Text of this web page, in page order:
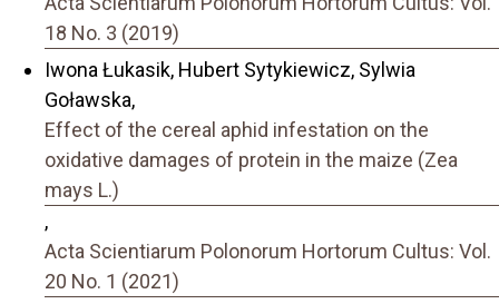
18 No. 3 (2019)
Iwona Łukasik, Hubert Sytykiewicz, Sylwia
Goławska,
Effect of the cereal aphid infestation on the
oxidative damages of protein in the maize (Zea
mays L.)
,
Acta Scientiarum Polonorum Hortorum Cultus: Vol.
20 No. 1 (2021)